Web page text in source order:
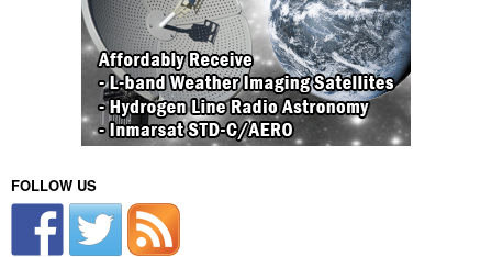
FOLLOW US